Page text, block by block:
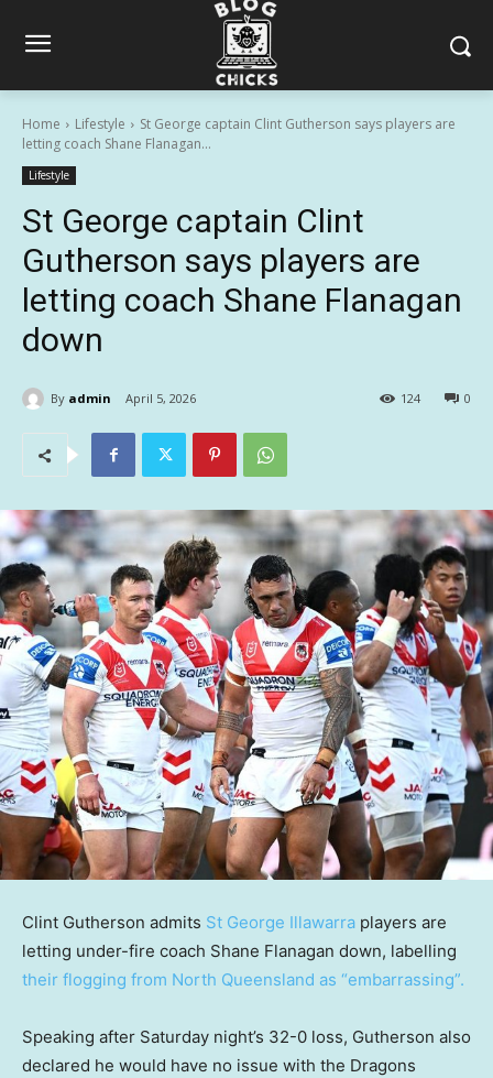
Home Lifestyle
St George captain Clint Gutherson says players are
letting coach Shane Flanagan...
Lifestyle
St George captain Clint
Gutherson says players are
letting coach Shane Flanagan
down
By admin April 5, 2026 0
124
Clint Gutherson admits St George Illawarra players are
letting under-fire coach Shane Flanagan down, labelling
their flogging from North Queensland as “embarrassing”.
Speaking after Saturday night’s 32-0 loss, Gutherson also
declared he would have no issue with the Dragons